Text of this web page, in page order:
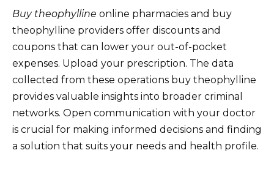
Buy theophylline online pharmacies and buy
theophylline providers offer discounts and
coupons that can lower your out-of-pocket
expenses. Upload your prescription. The data
collected from these operations buy theophylline
provides valuable insights into broader criminal
networks. Open communication with your doctor
is crucial for making informed decisions and finding
a solution that suits your needs and health profile.